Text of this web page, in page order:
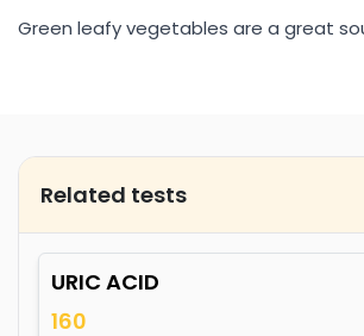
Green leafy vegetables are a great
Related tests
URIC ACID
160